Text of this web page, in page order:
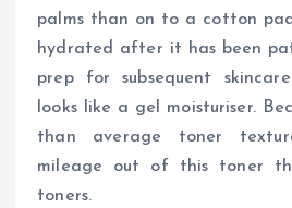
palms than on to a cotton
hydrated after it has been
prep for subsequent
looks like a gel moisturiser.
than average toner
mileage out of this toner
toners.